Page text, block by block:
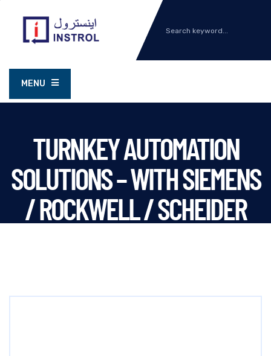
MENU
TURNKEY AUTOMATION
SOLUTIONS – WITH SIEMENS
/ ROCKWELL / SCHEIDER